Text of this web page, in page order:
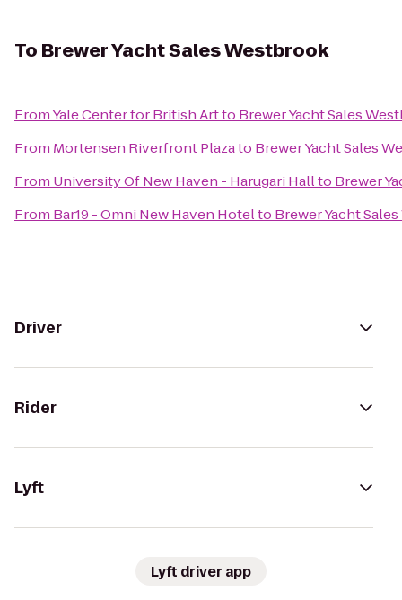
To Brewer Yacht Sales Westbrook
FromYale Center for British Artto Brewer Yacht Sales
From Mortensen Riverfront Plazato Brewer Yacht Sales
From University Of New Haven - Harugari Hallto Brewer
From Bar19 - Omni New Haven Hotelto Brewer Yacht
Driver
Rider
Lyft
Lyft driver app